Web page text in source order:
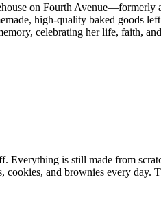
on Fourth Avenue—formerly
high-quality baked goods
celebrating her life, faith,
Everything is still made from
and brownies every day.